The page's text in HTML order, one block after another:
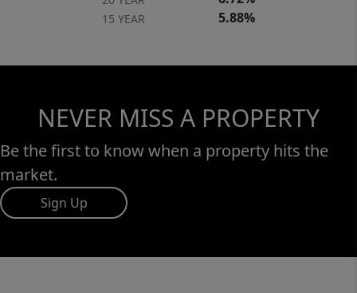
15 YEAR 5.88%
NEVER MISS A PROPERTY
Be the first to know when a property hits the
market.
Sign Up